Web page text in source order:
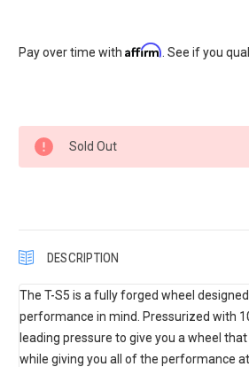
Pay over time withAffirm . See if you
Current
Stock:
Sold Out
DESCRIPTION
The T-S5 is a fully forged wheel
performance in mind. Pressurized with
leading pressure to give you a wheel
while giving you all of the performance